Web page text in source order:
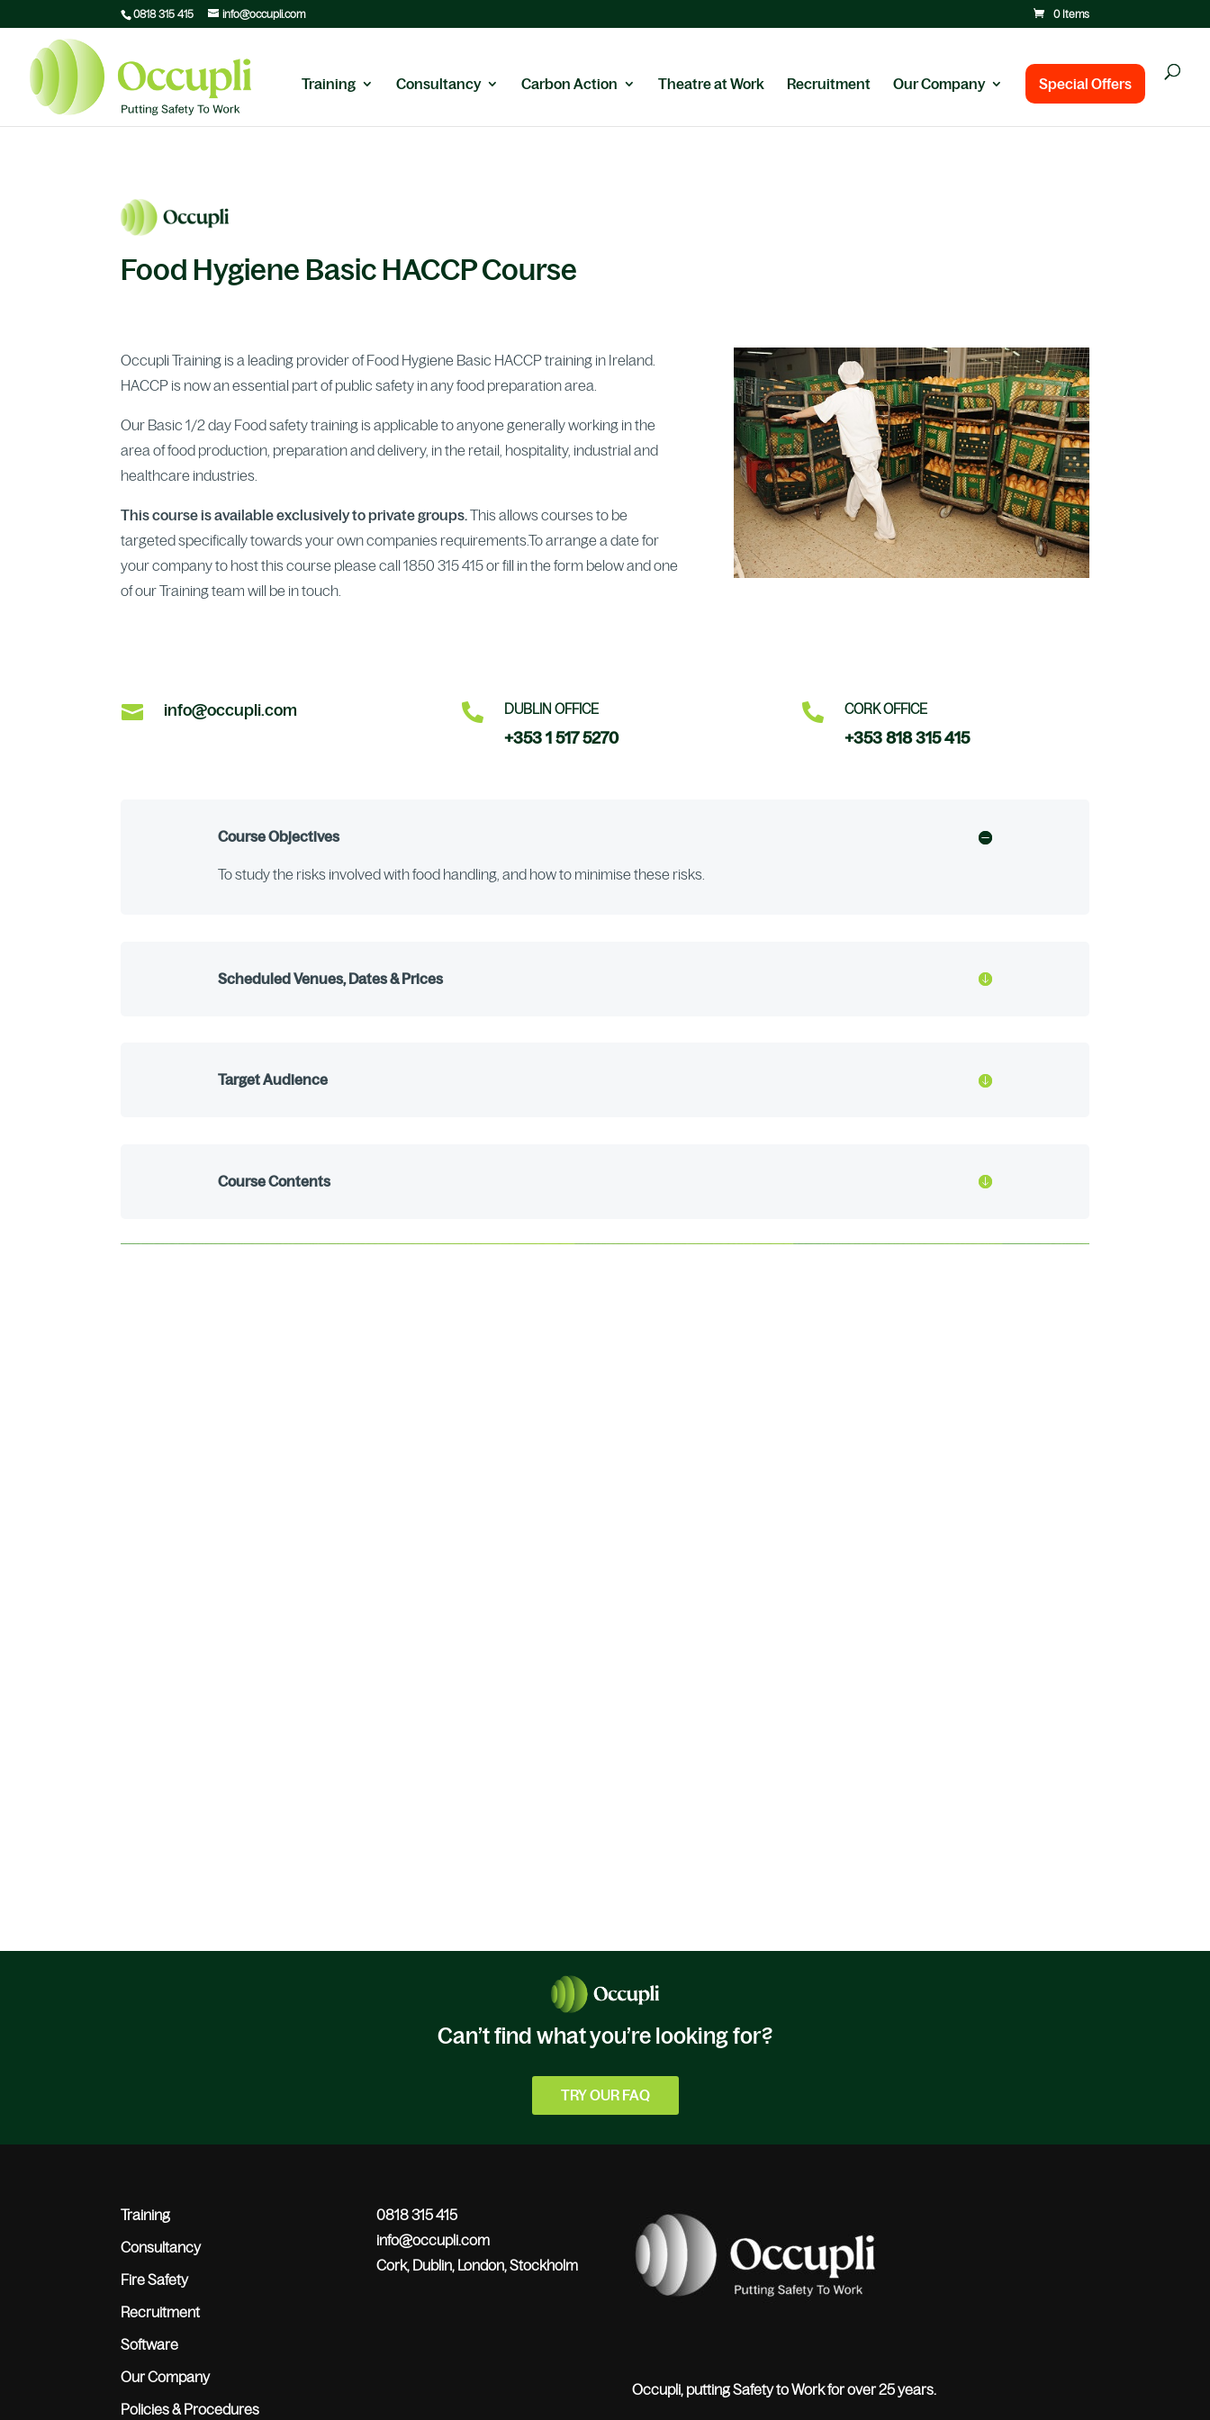
0818 315 415 info@occupli.com 0 Items
Training Consultancy Carbon Action Theatre at Work Recruitment Our Company Special Offers
Food Hygiene Basic HACCP Course
Occupli Training is a leading provider of Food Hygiene Basic HACCP training in Ireland.
HACCP is now an essential part of public safety in any food preparation area.
Our Basic 1/2 day Food safety training is applicable to anyone generally working in the
area of food production, preparation and delivery, in the retail, hospitality, industrial and
healthcare industries.
This course is available exclusively to private groups.This allows courses to be
targeted specifically towards your own companies requirements.To arrange a date for
your company to host this course please call 1850 315 415 or fill in the form below and one
of our Training team will be in touch.
 info@occupli.com  DUBLIN OFFICE
+353 1 517 5270
 CORK OFFICE
+353 818 315 415
Course Objectives
To study the risks involved with food handling, and how to minimise these risks.
Scheduled Venues, Dates & Prices
Target Audience
Course Contents
Can’t find what you’re looking for?
TRY OUR FAQ
Training
Consultancy
Fire Safety
Recruitment
Software
Our Company
Policies & Procedures
0818 315 415
info@occupli.com
Cork, Dublin, London, Stockholm
Occupli, putting Safety to Work for over 25 years.